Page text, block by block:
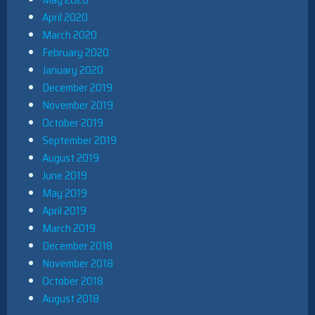
April 2020
March 2020
February 2020
January 2020
December 2019
November 2019
October 2019
September 2019
August 2019
June 2019
May 2019
April 2019
March 2019
December 2018
November 2018
October 2018
August 2018